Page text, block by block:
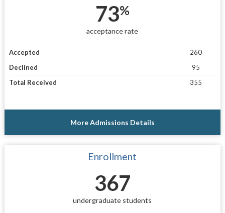
73%
acceptance rate
Accepted
260
Declined
95
Total Received
355
More Admissions Details
Enrollment
367
undergraduate students